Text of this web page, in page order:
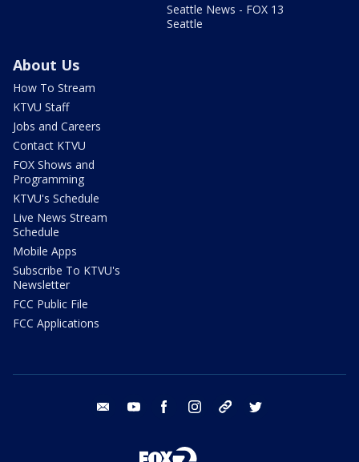
Seattle News - FOX 13
Seattle
About Us
How To Stream
KTVU Staff
Jobs and Careers
Contact KTVU
FOX Shows and
Programming
KTVU's Schedule
Live News Stream
Schedule
Mobile Apps
Subscribe To KTVU's
Newsletter
FCC Public File
FCC Applications
email youtube facebook instagram tik tok